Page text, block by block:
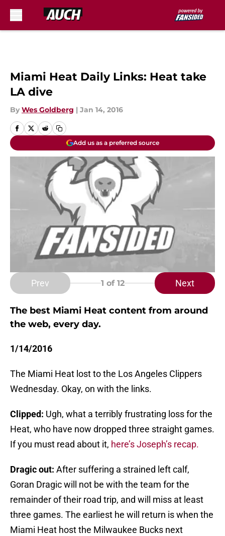
Miami Heat Daily Links: Heat take
LA dive
By Wes Goldberg | Jan 14, 2016
Add us as a preferred source
Prev 1 of 12 Next
The best Miami Heat content from around
the web, every day.
1/14/2016
The Miami Heat lost to the Los Angeles Clippers
Wednesday. Okay, on with the links.
Clipped: Ugh, what a terribly frustrating loss for the
Heat, who have now dropped three straight games.
If you must read about it, here’s Joseph’s recap.
Dragic out: After suffering a strained left calf,
Goran Dragic will not be with the team for the
remainder of their road trip, and will miss at least
three games. The earliest he will return is when the
Miami Heat host the Milwaukee Bucks next